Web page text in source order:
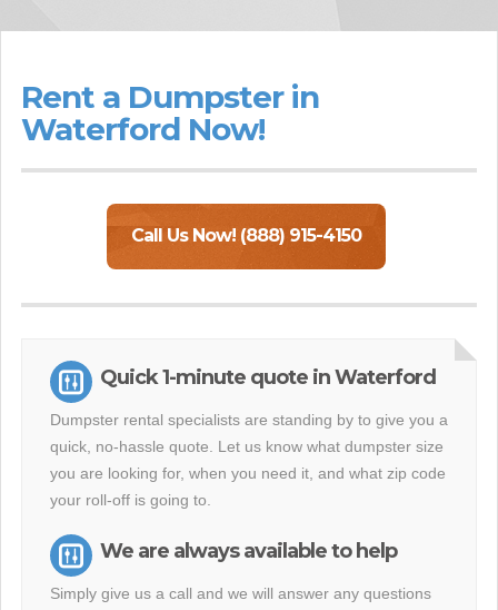
Rent a Dumpster in
Waterford Now!
Call Us Now! (888) 915-4150
Quick 1-minute quote in Waterford
Dumpster rental specialists are standing by to give you a
quick, no-hassle quote. Let us know what dumpster size
you are looking for, when you need it, and what zip code
your roll-off is going to.
We are always available to help
Simply give us a call and we will answer any questions